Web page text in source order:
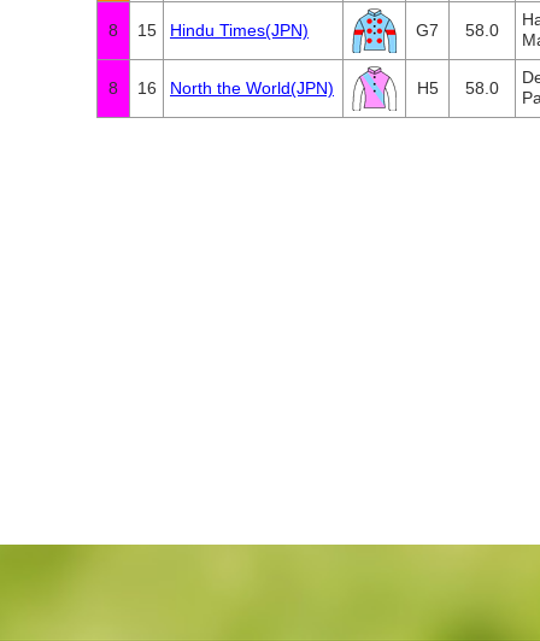
8 15 Hindu Times(JPN) G7 58.0
8 16 North the World(JPN) H5 58.0